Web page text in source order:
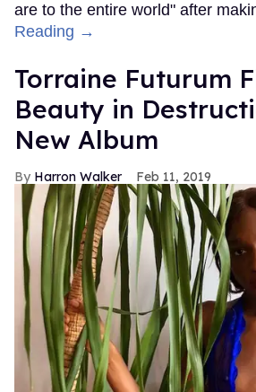
are to the entire world" after
Reading →
Torraine Futurum
Beauty in
New Album
Harron Walker Feb 11, 2019